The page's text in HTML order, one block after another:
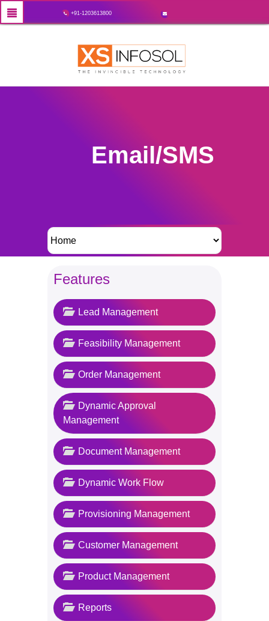
+91-1203613800
Email/SMS
Features
Lead Management
Feasibility Management
Order Management
Dynamic Approval
Management
Document Management
Dynamic Work Flow
Provisioning Management
Customer Management
Product Management
Reports